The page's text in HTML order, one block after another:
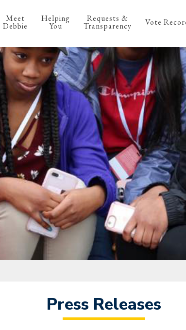
Meet
Debbie
Helping
You
Requests &
Transparency Vote
Press Releases